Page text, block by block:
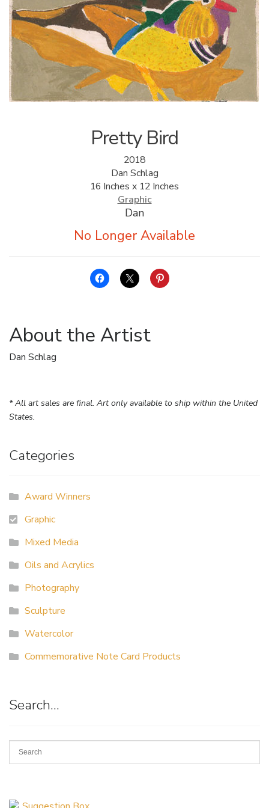
ALLINA HEALTH
FOUNDATION
SHOPPING CART
Pretty Bird
2018
Dan Schlag
16 Inches x 12 Inches
Graphic
Dan
About the Artist
Dan Schlag
* All art sales are final. Art only available to ship within the United
States.
Categories
Award Winners
Graphic
Mixed Media
Oils and Acrylics
Photography
Sculpture
Watercolor
Commemorative Note Card Products
Search…